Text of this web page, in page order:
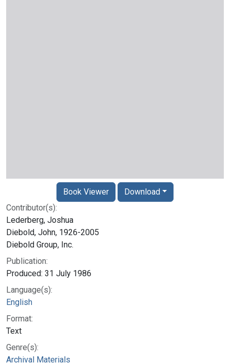
Contributor(s):
Lederberg, Joshua
Diebold, John, 1926-2005
Diebold Group, Inc.
Publication:
Produced: 31 July 1986
Language(s):
English
Format:
Text
Genre(s):
Archival Materials
Book Viewer Download